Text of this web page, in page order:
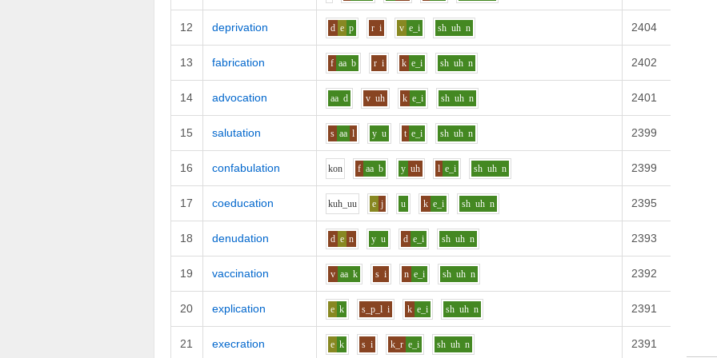
12 deprivation d e p r i v e_i sh uh n 2404
13 fabrication f aa b r i k e_i sh uh n 2402
14 advocation aa d v uh k e_i sh uh n 2401
15 salutation s aa l y u t e_i sh uh n 2399
16 confabulation kon f aa b y uh l e_i sh uh n 2399
17 coeducation kuh_uu e j u k e_i sh uh n 2395
18 denudation d e n y u d e_i sh uh n 2393
19 vaccination v aa k s i n e_i sh uh n 2392
20 explication e k s_p_l i k e_i sh uh n 2391
21 execration e k s i k_r e_i sh uh n 2391